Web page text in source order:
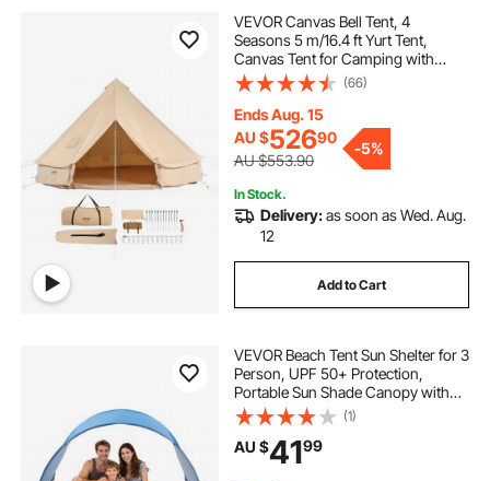
VEVOR Canvas Bell Tent, 4
Seasons 5 m/16.4 ft Yurt Tent,
Canvas Tent for Camping with
Stove Jack, Breathable Tent Holds
up to 8 People, Family Camping
Outdoor Hunting Party
(66)
Ends Aug. 15
AU $52690
AU $553.90
-5%
In Stock.
Delivery:as soon as Wed. Aug.
12
Add to Cart
VEVOR Beach Tent Sun Shelter for 3
Person, UPF 50+ Protection,
Portable Sun Shade Canopy with
Carrying Bag & Ground Stakes,
Lightweight and Easy Setup Beach
Umbrella for Camping Fishing
Outdoor Picnic
(1)
AU $4199